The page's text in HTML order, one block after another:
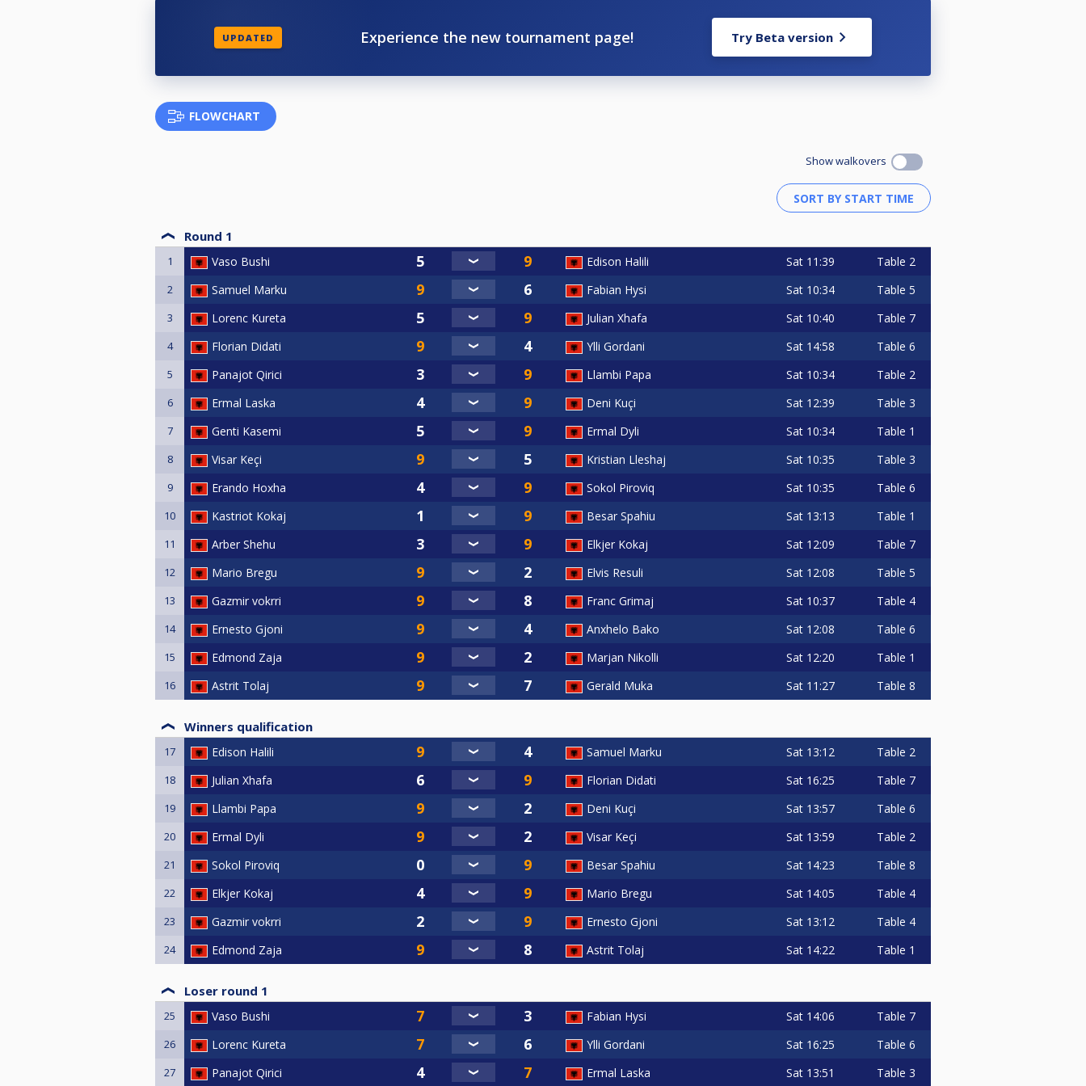
UPDATED Experience the new tournament page! Try Beta version
FLOWCHART
Show walkovers
Round 1
1 Vaso Bushi Edison Halili Sat 11:39 Table 2
2 Samuel Marku Fabian Hysi Sat 10:34 Table 5
3 Lorenc Kureta Julian Xhafa Sat 10:40 Table 7
4 Florian Didati Ylli Gordani Sat 14:58 Table 6
5 Panajot Qirici Llambi Papa Sat 10:34 Table 2
6 Ermal Laska Deni Kuçi Sat 12:39 Table 3
7 Genti Kasemi Ermal Dyli Sat 10:34 Table 1
8 Visar Keçi Kristian Lleshaj Sat 10:35 Table 3
9 Erando Hoxha Sokol Piroviq Sat 10:35 Table 6
10 Kastriot Kokaj Besar Spahiu Sat 13:13 Table 1
11 Arber Shehu Elkjer Kokaj Sat 12:09 Table 7
12 Mario Bregu Elvis Resuli Sat 12:08 Table 5
13 Gazmir vokrri Franc Grimaj Sat 10:37 Table 4
14 Ernesto Gjoni Anxhelo Bako Sat 12:08 Table 6
15 Edmond Zaja Marjan Nikolli Sat 12:20 Table 1
16 Astrit Tolaj Gerald Muka Sat 11:27 Table 8
Winners qualification
17 Edison Halili Samuel Marku Sat 13:12 Table 2
18 Julian Xhafa Florian Didati Sat 16:25 Table 7
19 Llambi Papa Deni Kuçi Sat 13:57 Table 6
20 Ermal Dyli Visar Keçi Sat 13:59 Table 2
21 Sokol Piroviq Besar Spahiu Sat 14:23 Table 8
22 Elkjer Kokaj Mario Bregu Sat 14:05 Table 4
23 Gazmir vokrri Ernesto Gjoni Sat 13:12 Table 4
24 Edmond Zaja Astrit Tolaj Sat 14:22 Table 1
Loser round 1
25 Vaso Bushi Fabian Hysi Sat 14:06 Table 7
26 Lorenc Kureta Ylli Gordani Sat 16:25 Table 6
27 Panajot Qirici Ermal Laska Sat 13:51 Table 3